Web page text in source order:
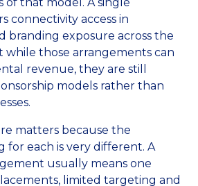
connectivity access in
branding exposure across the
those arrangements can
revenue, they are still
models rather than
matters because the
for each is very different. A
usually means one
limited targeting and